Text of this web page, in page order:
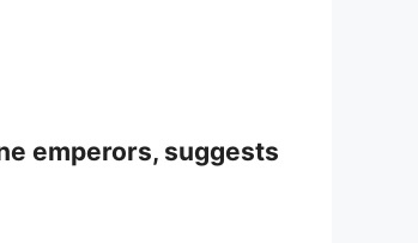
emperors, suggests